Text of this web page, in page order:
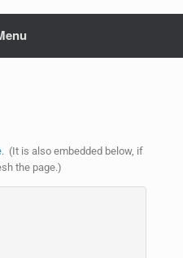
. (It is also embedded below, if
the page.)